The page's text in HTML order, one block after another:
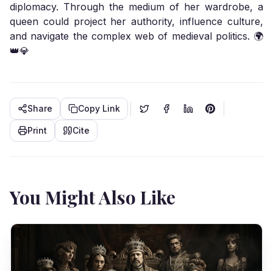
diplomacy. Through the medium of her wardrobe, a
queen could project her authority, influence culture,
and navigate the complex web of medieval politics. 🌍
👑💎
Share Copy Link
Print Cite
You Might Also Like